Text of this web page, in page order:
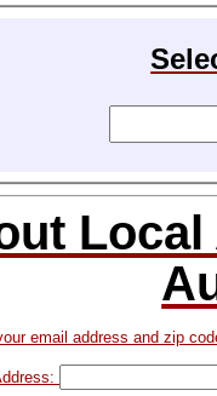
email address and zip